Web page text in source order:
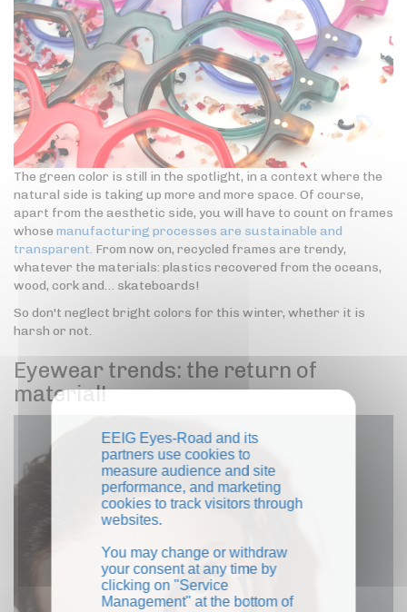
The green color is still in the spotlight, in a context where the
natural side is taking up more and more space. Of course,
apart from the aesthetic side, you will have to count on frames
whose manufacturing processes are sustainable and
transparent. From now on, recycled frames are trendy,
whatever the materials: plastics recovered from the oceans,
wood, cork and… skateboards!
So don't neglect bright colors for this winter, whether it is
harsh or not.
Eyewear trends: the return of
material!
EEIG Eyes-Road and its
partners use cookies to
measure audience and site
performance, and marketing
cookies to track visitors through
websites.
You may change or withdraw
your consent at any time by
clicking on "Service
Management" at the bottom of